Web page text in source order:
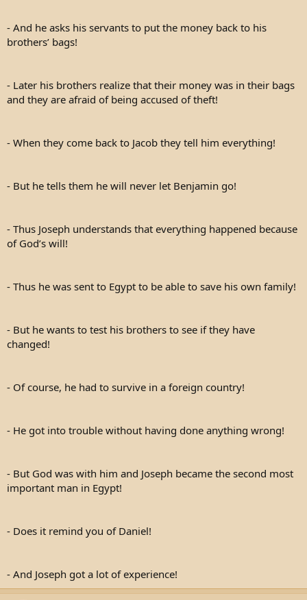
- And he asks his servants to put the money back to his
brothers’ bags!
- Later his brothers realize that their money was in their bags
and they are afraid of being accused of theft!
- When they come back to Jacob they tell him everything!
- But he tells them he will never let Benjamin go!
- Thus Joseph understands that everything happened because
of God’s will!
- Thus he was sent to Egypt to be able to save his own family!
- But he wants to test his brothers to see if they have
changed!
- Of course, he had to survive in a foreign country!
- He got into trouble without having done anything wrong!
- But God was with him and Joseph became the second most
important man in Egypt!
- Does it remind you of Daniel!
- And Joseph got a lot of experience!